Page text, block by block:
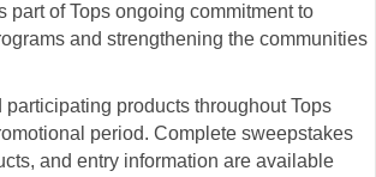
part of Tops ongoing commitment to
and strengthening the communities
products throughout Tops
period. Complete sweepstakes
and entry information are available